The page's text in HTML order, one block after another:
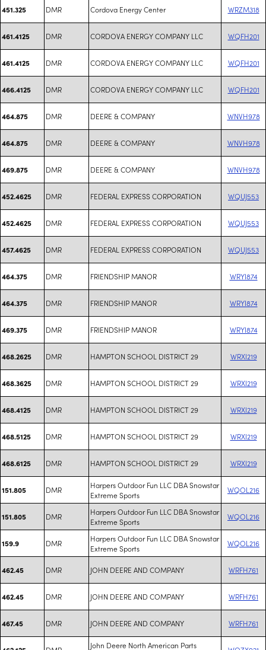
451.325 DMR Cordova Energy Center WRZM318
461.4125 DMR CORDOVA ENERGY COMPANY LLC WQFH201
461.4125 DMR CORDOVA ENERGY COMPANY LLC WQFH201
466.4125 DMR CORDOVA ENERGY COMPANY LLC WQFH201
464.875 DMR DEERE & COMPANY WNVH978
464.875 DMR DEERE & COMPANY WNVH978
469.875 DMR DEERE & COMPANY WNVH978
452.4625 DMR FEDERAL EXPRESS CORPORATION WQUJ553
452.4625 DMR FEDERAL EXPRESS CORPORATION WQUJ553
457.4625 DMR FEDERAL EXPRESS CORPORATION WQUJ553
464.375 DMR FRIENDSHIP MANOR WRYI874
464.375 DMR FRIENDSHIP MANOR WRYI874
469.375 DMR FRIENDSHIP MANOR WRYI874
468.2625 DMR HAMPTON SCHOOL DISTRICT 29 WRXI219
468.3625 DMR HAMPTON SCHOOL DISTRICT 29 WRXI219
468.4125 DMR HAMPTON SCHOOL DISTRICT 29 WRXI219
468.5125 DMR HAMPTON SCHOOL DISTRICT 29 WRXI219
468.6125 DMR HAMPTON SCHOOL DISTRICT 29 WRXI219
151.805 DMR
Harpers Outdoor Fun LLC DBA Snowstar
Extreme Sports
WQOL216
151.805 DMR
Harpers Outdoor Fun LLC DBA Snowstar
Extreme Sports
WQOL216
159.9 DMR
Harpers Outdoor Fun LLC DBA Snowstar
Extreme Sports
WQOL216
462.45 DMR JOHN DEERE AND COMPANY WRFH761
462.45 DMR JOHN DEERE AND COMPANY WRFH761
467.45 DMR JOHN DEERE AND COMPANY WRFH761
John Deere North American Parts